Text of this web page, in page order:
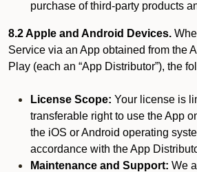
purchase of third-party products
8.2 Apple and Android Devices.
Service via an App obtained from the
Play (each an “App Distributor”), the
License Scope: Your license is
transferable right to use the App
the iOS or Android operating
accordance with the App
Maintenance and Support: We